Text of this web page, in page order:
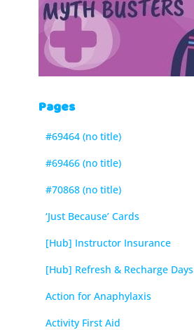
Pages
#69464 (no title)
#69466 (no title)
#70868 (no title)
‘Just Because’ Cards
[Hub] Instructor Insurance
[Hub] Refresh & Recharge Days
Action for Anaphylaxis
Activity First Aid